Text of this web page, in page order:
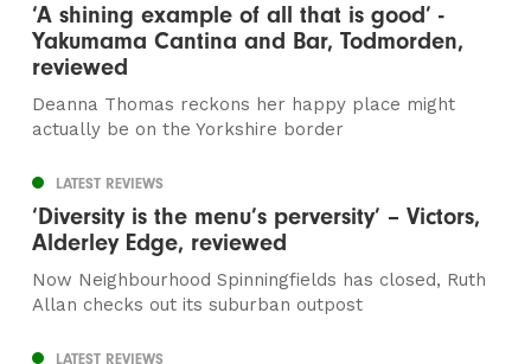
‘A shining example of all that is good’ -
Yakumama Cantina and Bar, Todmorden,
reviewed
Deanna Thomas reckons her happy place might
actually be on the Yorkshire border
LATEST REVIEWS
‘Diversity is the menu’s perversity’ – Victors,
Alderley Edge, reviewed
Now Neighbourhood Spinningfields has closed, Ruth
Allan checks out its suburban outpost
LATEST REVIEWS